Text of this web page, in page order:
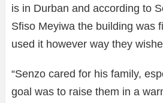
is in Durban and according to
Sfiso Meyiwa the building was
used it however way they
“Senzo cared for his family,
goal was to raise them in a